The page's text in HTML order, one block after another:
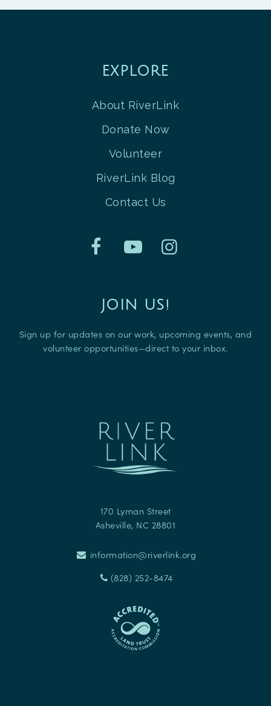
EXPLORE
About RiverLink
Donate Now
Volunteer
RiverLink Blog
Contact Us
JOIN US!
Sign up for updates on our work, upcoming events, and
volunteer opportunities—direct to your inbox.
170 Lyman Street
Asheville, NC 28801
information@riverlink.org
(828) 252-8474